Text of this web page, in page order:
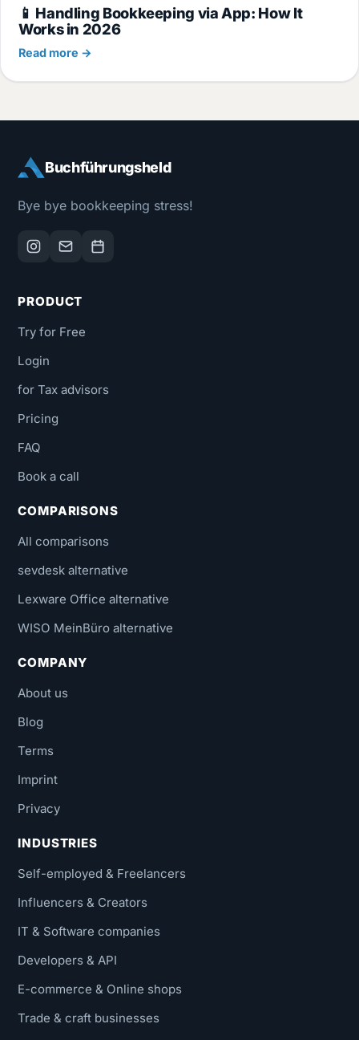
📱 Handling Bookkeeping via App: How It
Works in 2026
Read more →
Buchführungsheld
Bye bye bookkeeping stress!
PRODUCT
Try for Free
Login
for Tax advisors
Pricing
FAQ
Book a call
COMPARISONS
All comparisons
sevdesk alternative
Lexware Office alternative
WISO MeinBüro alternative
COMPANY
About us
Blog
Terms
Imprint
Privacy
INDUSTRIES
Self-employed & Freelancers
Influencers & Creators
IT & Software companies
Developers & API
E-commerce & Online shops
Trade & craft businesses